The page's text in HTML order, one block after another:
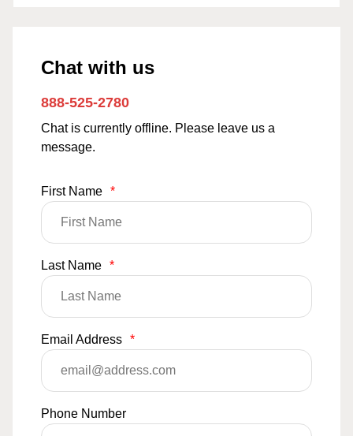
Chat with us
888-525-2780
Chat is currently offline. Please leave us a
message.
First Name *
Last Name *
Email Address *
Phone Number